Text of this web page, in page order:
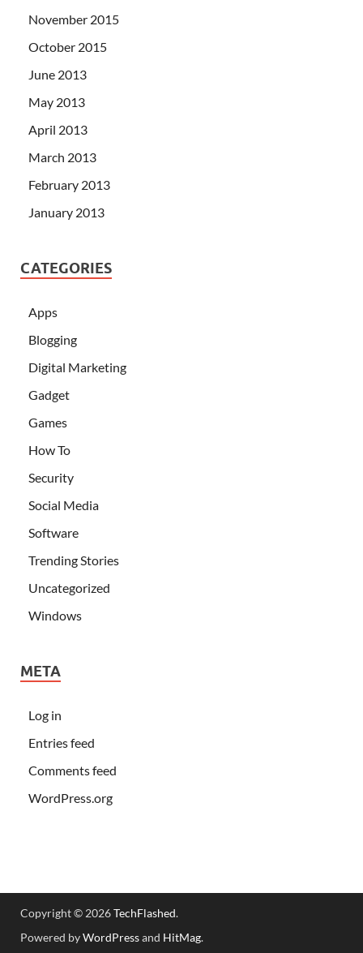
November 2015
October 2015
June 2013
May 2013
April 2013
March 2013
February 2013
January 2013
CATEGORIES
Apps
Blogging
Digital Marketing
Gadget
Games
How To
Security
Social Media
Software
Trending Stories
Uncategorized
Windows
META
Log in
Entries feed
Comments feed
WordPress.org
Copyright © 2026TechFlashed.
Powered byWordPressand HitMag.